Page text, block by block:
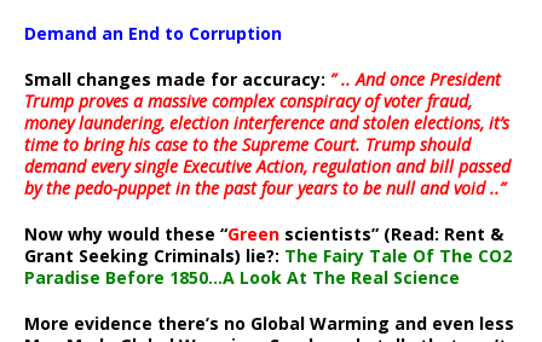
Demand an End to Corruption
Small changes made for accuracy: ” .. And once President
Trump proves a massive complex conspiracy of voter fraud,
money laundering, election interference and stolen elections, it’s
time to bring his case to the Supreme Court. Trump should
demand every single Executive Action, regulation and bill passed
by the pedo-puppet in the past four years to be null and void ..”
Now why would these “Green scientists” (Read: Rent &
Grant Seeking Criminals) lie?: The Fairy Tale Of The CO2
Paradise Before 1850…A Look At The Real Science
More evidence there’s no Global Warming and even less